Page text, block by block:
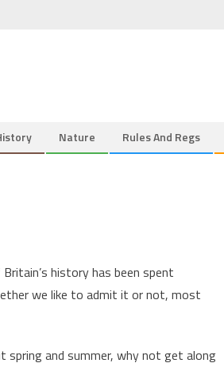
Nature Rules And Regs
history has been spent
we like to admit it or not, most
and summer, why not get along